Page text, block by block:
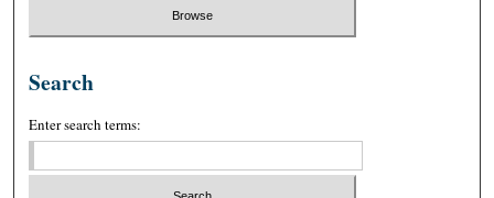
Search
Enter search terms: